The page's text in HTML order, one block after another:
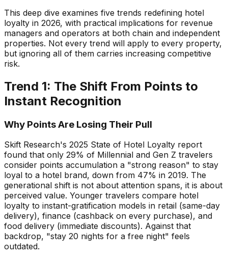
This deep dive examines five trends redefining hotel
loyalty in 2026, with practical implications for revenue
managers and operators at both chain and independent
properties. Not every trend will apply to every property,
but ignoring all of them carries increasing competitive
risk.
Trend 1: The Shift From Points to
Instant Recognition
Why Points Are Losing Their Pull
Skift Research's 2025 State of Hotel Loyalty report
found that only 29% of Millennial and Gen Z travelers
consider points accumulation a "strong reason" to stay
loyal to a hotel brand, down from 47% in 2019. The
generational shift is not about attention spans, it is about
perceived value. Younger travelers compare hotel
loyalty to instant-gratification models in retail (same-day
delivery), finance (cashback on every purchase), and
food delivery (immediate discounts). Against that
backdrop, "stay 20 nights for a free night" feels
outdated.